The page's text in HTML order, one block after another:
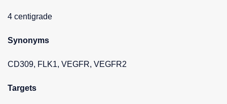
4 centigrade
Synonyms
CD309, FLK1, VEGFR, VEGFR2
Targets